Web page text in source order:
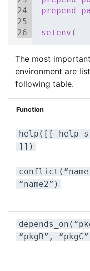
24
25
26
setenv (
The most
environment are
following table.
Function
help([[ help
]])
“name2”)
“pkgB”,